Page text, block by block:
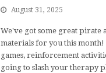
August 31, 2025
We've got some great pirate
materials for you this month!
games, reinforcement
going to slash your therapy